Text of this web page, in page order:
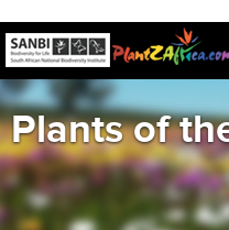
Plants of